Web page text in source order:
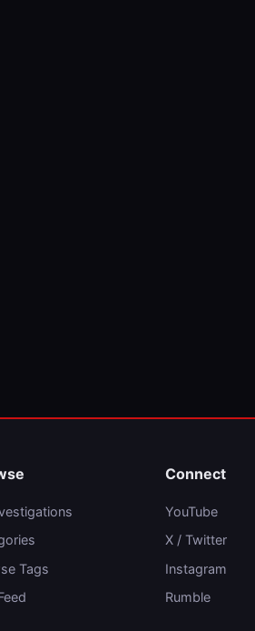
Tags
Connect
YouTube
X / Twitter
Instagram
Rumble